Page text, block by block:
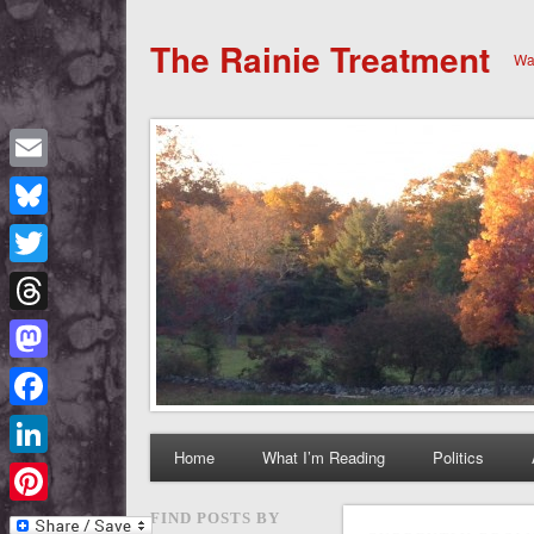
The Rainie Treatment
Home What I’m Reading Politics
FIND POSTS BY
Email
Bluesky
Twitter
Threads
Mastodon
Facebook
LinkedIn
Pinterest